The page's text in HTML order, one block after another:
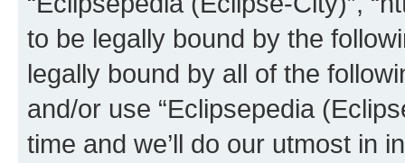
to be legally bound by the
legally bound by all of the
and/or use “Eclipsepedia
time and we’ll do our utmost in